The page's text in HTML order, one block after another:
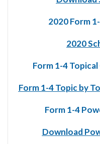
2020 Form
2020
Form 1-4
Form 1-4 Topic by
Form 1-4
Download